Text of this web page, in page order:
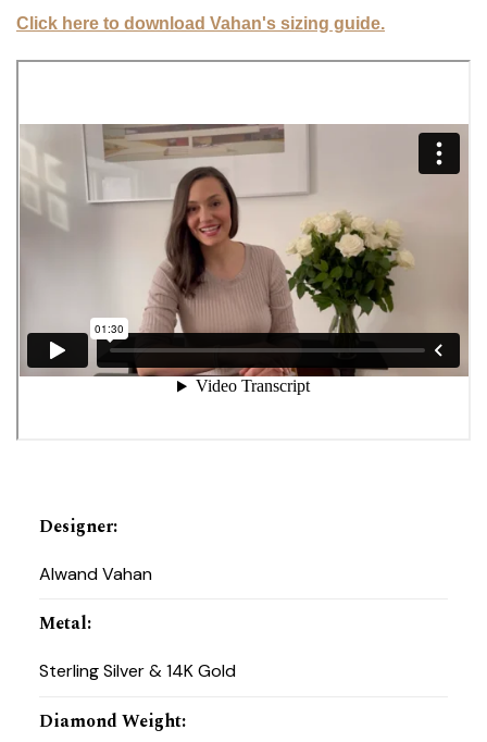
Click here to download Vahan's sizing guide.
Designer:
Alwand Vahan
Metal:
Sterling Silver & 14K Gold
Diamond Weight: